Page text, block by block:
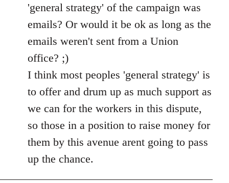
'general strategy' of the campaign was
emails? Or would it be ok as long as the
emails weren't sent from a Union
office? ;)
I think most peoples 'general strategy' is
to offer and drum up as much support as
we can for the workers in this dispute,
so those in a position to raise money for
them by this avenue arent going to pass
up the chance.